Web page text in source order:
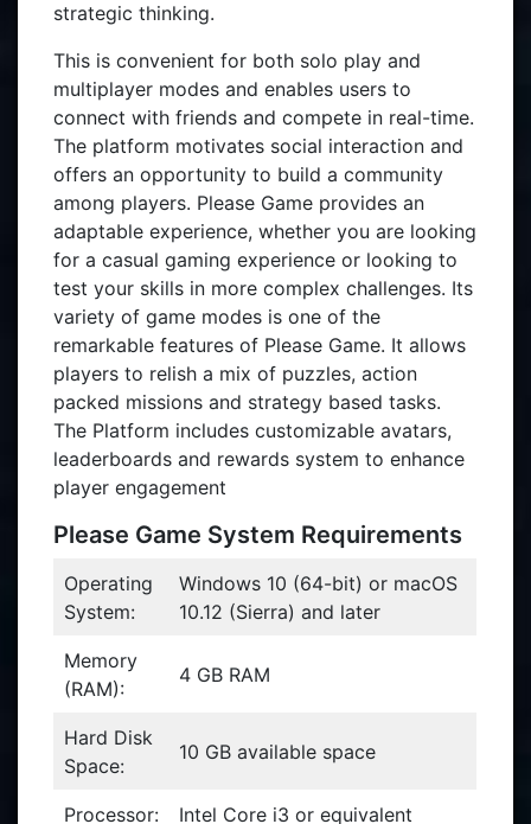
strategic thinking.
This is convenient for both solo play and
multiplayer modes and enables users to
connect with friends and compete in real-time.
The platform motivates social interaction and
offers an opportunity to build a community
among players. Please Game provides an
adaptable experience, whether you are looking
for a casual gaming experience or looking to
test your skills in more complex challenges. Its
variety of game modes is one of the
remarkable features of Please Game. It allows
players to relish a mix of puzzles, action
packed missions and strategy based tasks.
The Platform includes customizable avatars,
leaderboards and rewards system to enhance
player engagement
Please Game System Requirements
Operating
System:
Windows 10 (64-bit) or macOS
10.12 (Sierra) and later
Memory
(RAM):
4 GB RAM
Hard Disk
Space:
10 GB available space
Processor: Intel Core i3 or equivalent